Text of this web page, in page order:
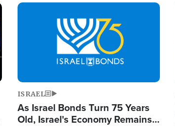
Image
ISRAEL
As Israel Bonds Turn 75 Years
Old, Israel's Economy Remains